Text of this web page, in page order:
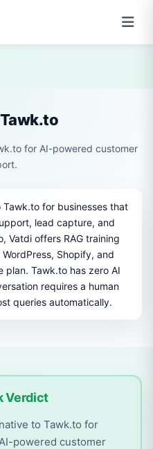
for AI-powered customer
for businesses that
lead capture, and
Vatdi offers RAG training
Shopify, and
plan. Tawk.to has zero AI
requires a human
queries automatically.
Verdict
to Tawk.to for
powered customer